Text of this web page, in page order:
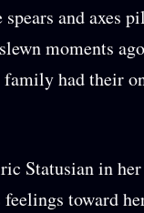
and axes
moments
had their
Statusian in
toward